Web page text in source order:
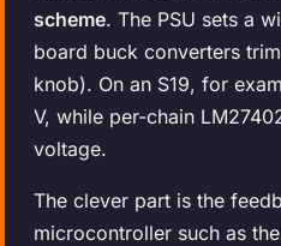
scheme. The PSU sets a
board buck converters
knob). On an S19, for
V, while per-chain
voltage.
The clever part is the
microcontroller such as